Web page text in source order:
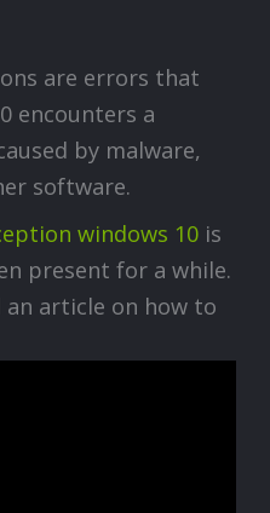
are errors that
encounters a
by malware,
software.
windows 10 is
present for a while.
article on how to